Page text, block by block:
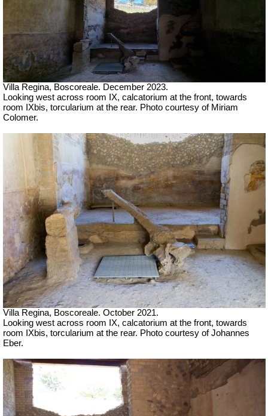
Villa Regina, Boscoreale. December 2023.
Looking west across room IX, calcatorium at the front, towards
room IXbis, torcularium at the rear. Photo courtesy of Miriam
Colomer.
Villa Regina, Boscoreale. October 2021.
Looking west across room IX, calcatorium at the front, towards
room IXbis, torcularium at the rear. Photo courtesy of Johannes
Eber.